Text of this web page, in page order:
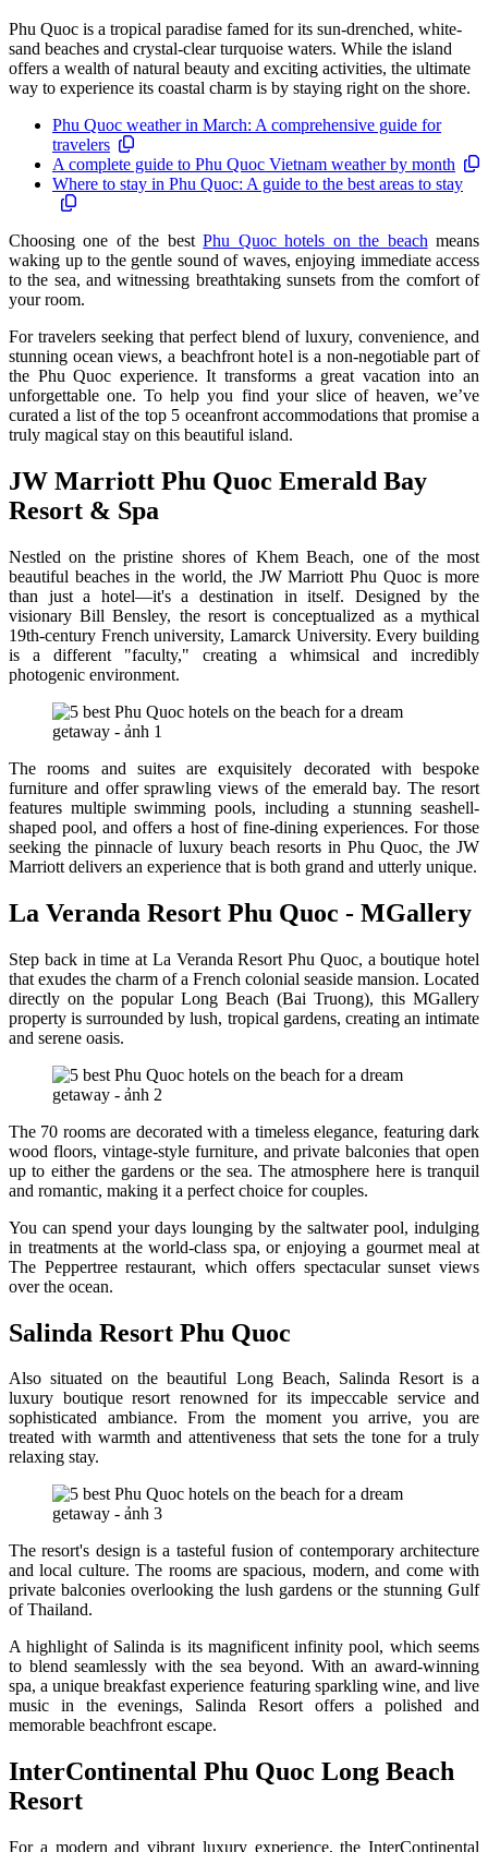
Phu Quoc is a tropical paradise famed for its sun-drenched, white-
sand beaches and crystal-clear turquoise waters. While the island
offers a wealth of natural beauty and exciting activities, the ultimate
way to experience its coastal charm is by staying right on the shore.
Phu Quoc weather in March: A comprehensive guide for
travelers
A complete guide to Phu Quoc Vietnam weather by month
Where to stay in Phu Quoc: A guide to the best areas to stay
Choosing one of the bestPhu Quoc hotels on the beach means
waking up to the gentle sound of waves, enjoying immediate access
to the sea, and witnessing breathtaking sunsets from the comfort of
your room.
For travelers seeking that perfect blend of luxury, convenience, and
stunning ocean views, a beachfront hotel is a non-negotiable part of
the Phu Quoc experience. It transforms a great vacation into an
unforgettable one. To help you find your slice of heaven, we’ve
curated a list of the top 5 oceanfront accommodations that promise a
truly magical stay on this beautiful island.
JW Marriott Phu Quoc Emerald Bay
Resort & Spa
Nestled on the pristine shores of Khem Beach, one of the most
beautiful beaches in the world, the JW Marriott Phu Quoc is more
than just a hotel—it's a destination in itself. Designed by the
visionary Bill Bensley, the resort is conceptualized as a mythical
19th-century French university, Lamarck University. Every building
is a different "faculty," creating a whimsical and incredibly
photogenic environment.
The rooms and suites are exquisitely decorated with bespoke
furniture and offer sprawling views of the emerald bay. The resort
features multiple swimming pools, including a stunning seashell-
shaped pool, and offers a host of fine-dining experiences. For those
seeking the pinnacle of luxury beach resorts in Phu Quoc, the JW
Marriott delivers an experience that is both grand and utterly unique.
La Veranda Resort Phu Quoc - MGallery
Step back in time at La Veranda Resort Phu Quoc, a boutique hotel
that exudes the charm of a French colonial seaside mansion. Located
directly on the popular Long Beach (Bai Truong), this MGallery
property is surrounded by lush, tropical gardens, creating an intimate
and serene oasis.
The 70 rooms are decorated with a timeless elegance, featuring dark
wood floors, vintage-style furniture, and private balconies that open
up to either the gardens or the sea. The atmosphere here is tranquil
and romantic, making it a perfect choice for couples.
You can spend your days lounging by the saltwater pool, indulging
in treatments at the world-class spa, or enjoying a gourmet meal at
The Peppertree restaurant, which offers spectacular sunset views
over the ocean.
Salinda Resort Phu Quoc
Also situated on the beautiful Long Beach, Salinda Resort is a
luxury boutique resort renowned for its impeccable service and
sophisticated ambiance. From the moment you arrive, you are
treated with warmth and attentiveness that sets the tone for a truly
relaxing stay.
The resort's design is a tasteful fusion of contemporary architecture
and local culture. The rooms are spacious, modern, and come with
private balconies overlooking the lush gardens or the stunning Gulf
of Thailand.
A highlight of Salinda is its magnificent infinity pool, which seems
to blend seamlessly with the sea beyond. With an award-winning
spa, a unique breakfast experience featuring sparkling wine, and live
music in the evenings, Salinda Resort offers a polished and
memorable beachfront escape.
InterContinental Phu Quoc Long Beach
Resort
For a modern and vibrant luxury experience, the InterContinental